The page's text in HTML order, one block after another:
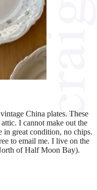
China plates. These
I cannot make out the
in great condition, no chips.
to email me. I live on the
of Half Moon Bay).